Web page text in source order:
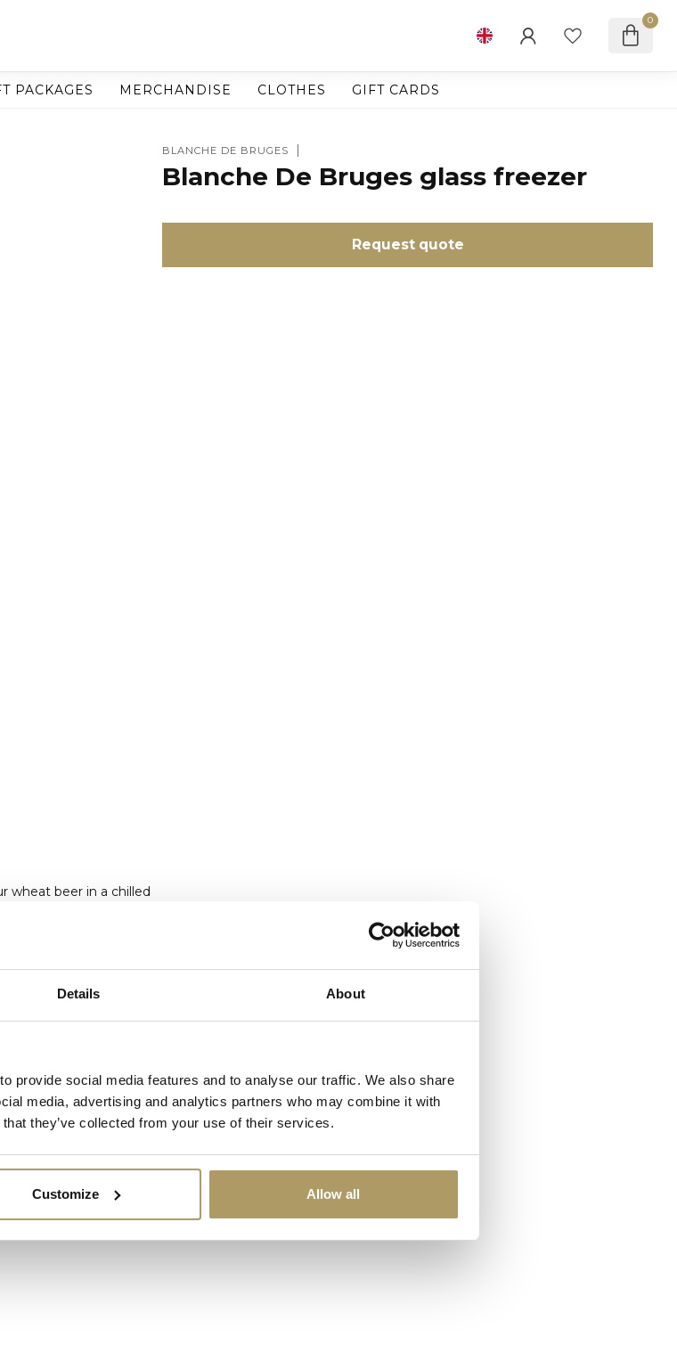
Details About
provide social media features and to analyse our traffic. We also share
media, advertising and analytics partners who may combine it with
they’ve collected from your use of their services.
Customize Allow all
0
PACKAGES MERCHANDISE CLOTHES GIFT CARDS
BLANCHE DE BRUGES
Blanche De Bruges glass freezer
Request quote
wheat beer in a chilled
(Lieven
of the article.